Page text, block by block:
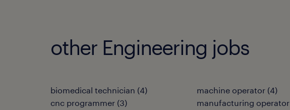
other Engineering jobs
biomedical technician (4)
cnc programmer (3)
machine operator (4)
manufacturing operator